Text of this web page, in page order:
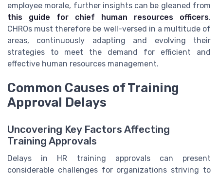
employee morale, further insights can be gleaned from
this guide for chief human resources officers.
CHROs must therefore be well-versed in a multitude of
areas, continuously adapting and evolving their
strategies to meet the demand for efficient and
effective human resources management.
Common Causes of Training
Approval Delays
Uncovering Key Factors Affecting
Training Approvals
Delays in HR training approvals can present
considerable challenges for organizations striving to